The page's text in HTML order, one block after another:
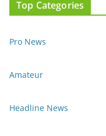
Top Categories
Pro News
Amateur
Headline News